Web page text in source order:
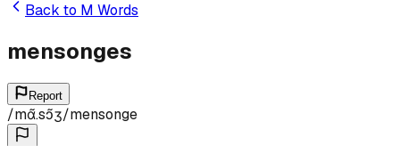
Back to M Words
mensonges
Report
/mɑ̃.sɔ̃ʒ/mensonge